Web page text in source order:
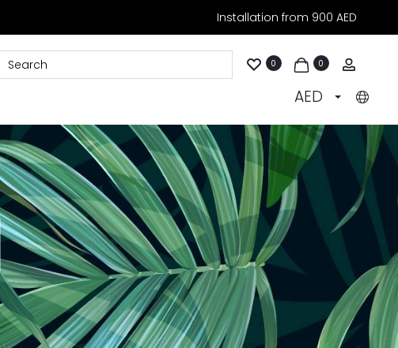
Installation from 900 AED
0 0
AED